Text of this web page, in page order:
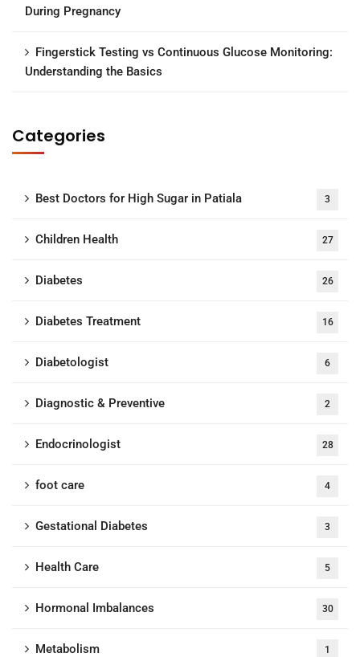
During Pregnancy
Fingerstick Testing vs Continuous Glucose Monitoring:
Understanding the Basics
Categories
Best Doctors for High Sugar in Patiala 3
Children Health 27
Diabetes 26
Diabetes Treatment 16
Diabetologist 6
Diagnostic & Preventive 2
Endocrinologist 28
foot care 4
Gestational Diabetes 3
Health Care 5
Hormonal Imbalances 30
Metabolism 1